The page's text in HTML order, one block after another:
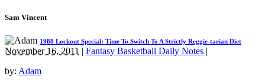
Sam Vincent
1988 Lockout Special: Time To Switch To A Strictly Reggie-tarian Diet
November 16, 2011 | Fantasy Basketball Daily Notes |
by: Adam